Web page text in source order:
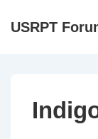
SkipUSRPT